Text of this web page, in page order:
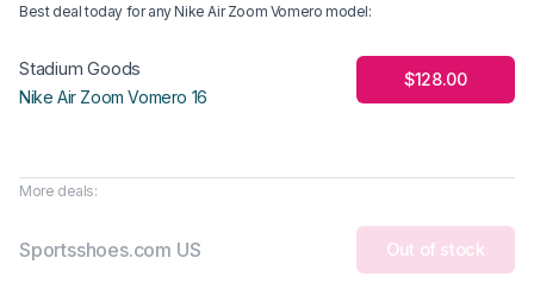
Best deal today for anyNike Air Zoom Vomero model:
Stadium Goods
Nike Air Zoom Vomero 16
$128.00
More deals:
Sportsshoes.com US Out of stock